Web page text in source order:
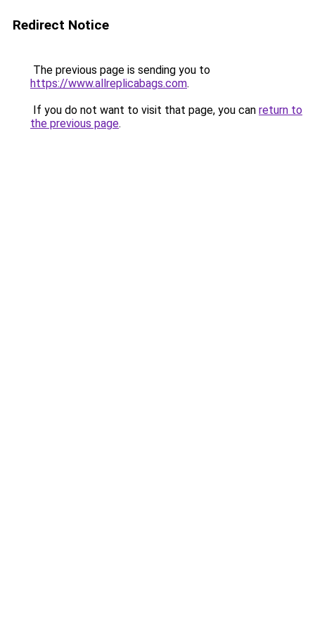
Redirect Notice
The previous page is sending you to
https://www.allreplicabags.com.
If you do not want to visit that page, you can return to
the previous page.